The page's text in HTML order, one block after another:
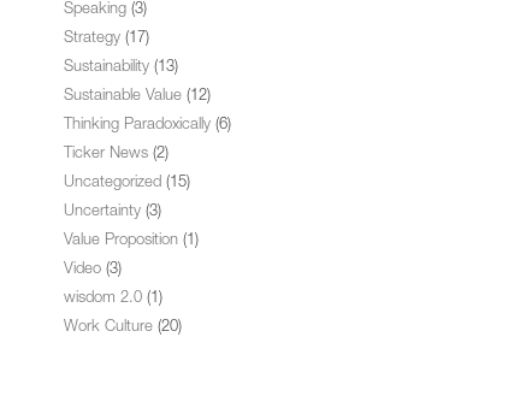
Speaking (3)
Strategy (17)
Sustainability (13)
Sustainable Value (12)
Thinking Paradoxically (6)
Ticker News (2)
Uncategorized (15)
Uncertainty (3)
Value Proposition (1)
Video (3)
wisdom 2.0 (1)
Work Culture (20)